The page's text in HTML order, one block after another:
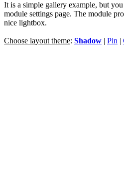
It is a simple gallery example, but
module settings page. The module
nice lightbox.
Choose layout theme: Shadow Pin